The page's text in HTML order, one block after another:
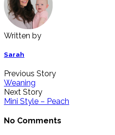
Written by
Sarah
Previous Story
Weaning
Next Story
Mini Style – Peach
No Comments